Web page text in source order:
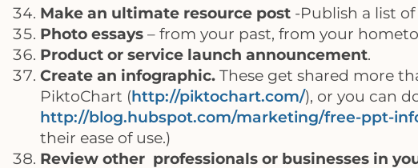
Make an ultimate resource post -Publish a list
Photo essays – from your past, from your
Product or service launch announcement.
Create an infographic. These get shared more
PiktoChart (http://piktochart.com/), or you can
http://blog.hubspot.com/marketing/free-ppt-
their ease of use.)
Review other professionals or businesses in